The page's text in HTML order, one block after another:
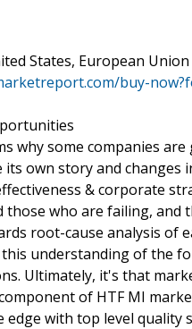
States, European
buy-
why some companies
its own story and
& corporate
who are failing, and
root-cause analysis of
this understanding of the
Ultimately, it's that
of HTF MI
with top level quality